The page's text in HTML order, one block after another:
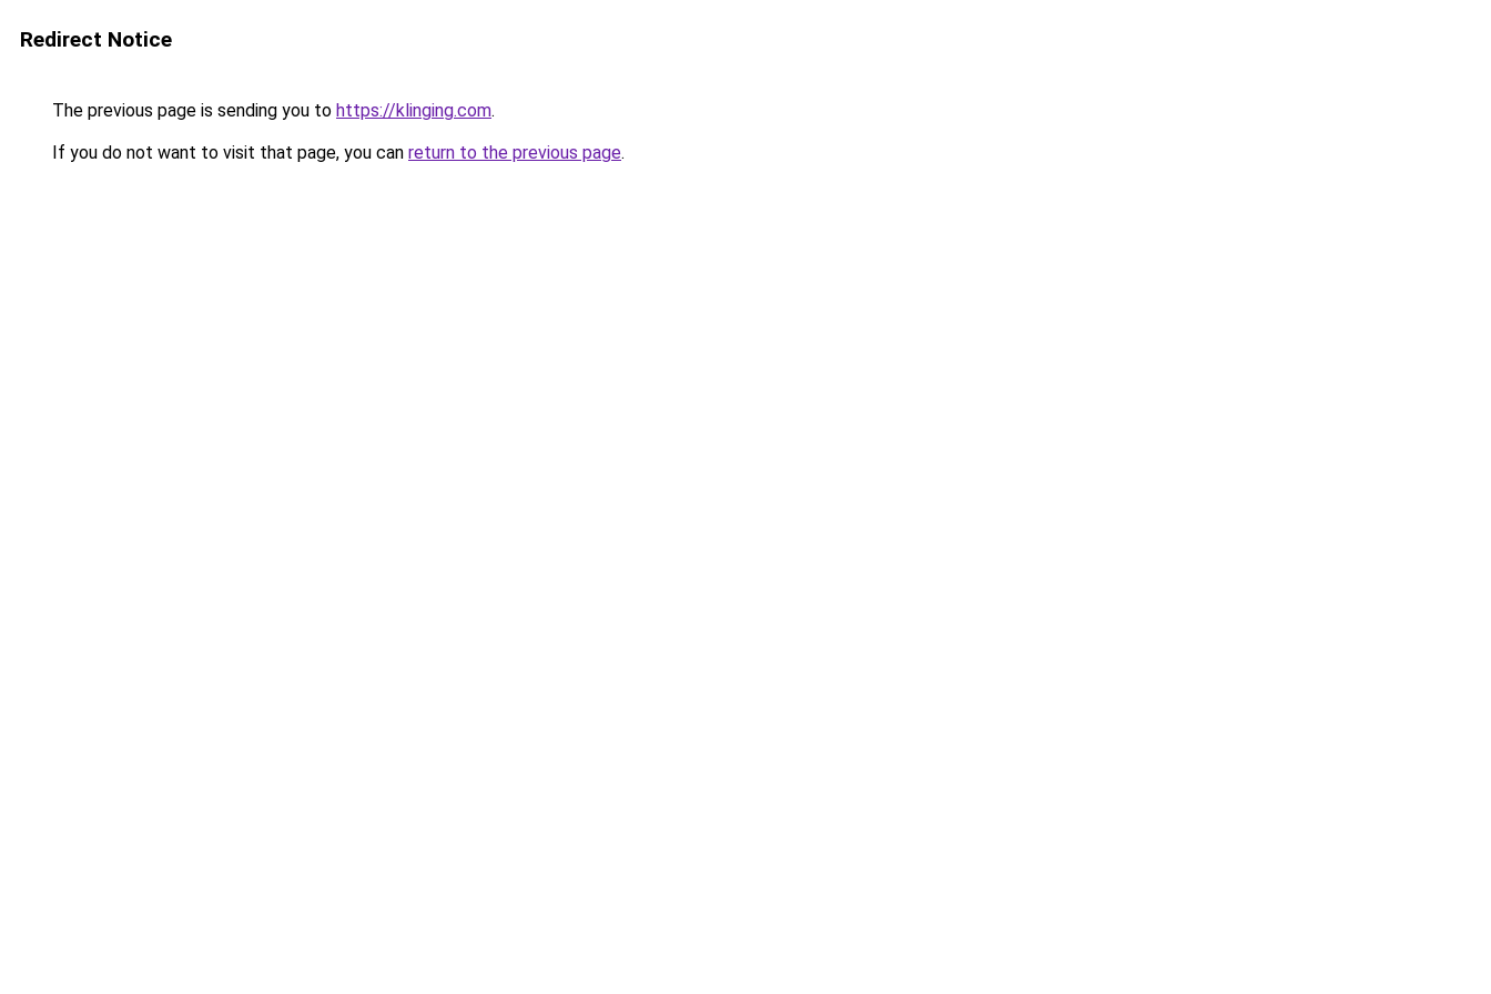
Redirect Notice
The previous page is sending you to https://klinging.com.
If you do not want to visit that page, you can return to the previous page.